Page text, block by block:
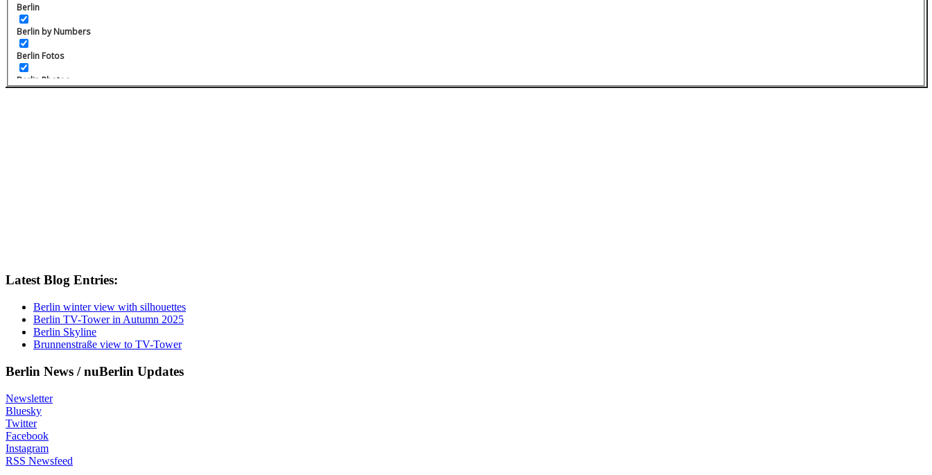
Berlin
Berlin by Numbers
Berlin Fotos
Berlin Photos
June
March
Marzahn
May
Mitte
News
November
October
Latest Blog Entries:
Berlin winter view with silhouettes
Berlin TV-Tower in Autumn 2025
Berlin Skyline
Brunnenstraße view to TV-Tower
Berlin News / nuBerlin Updates
Newsletter
Bluesky
Twitter
Facebook
Instagram
RSS Newsfeed